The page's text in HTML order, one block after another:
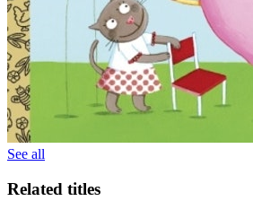
See all
Related titles